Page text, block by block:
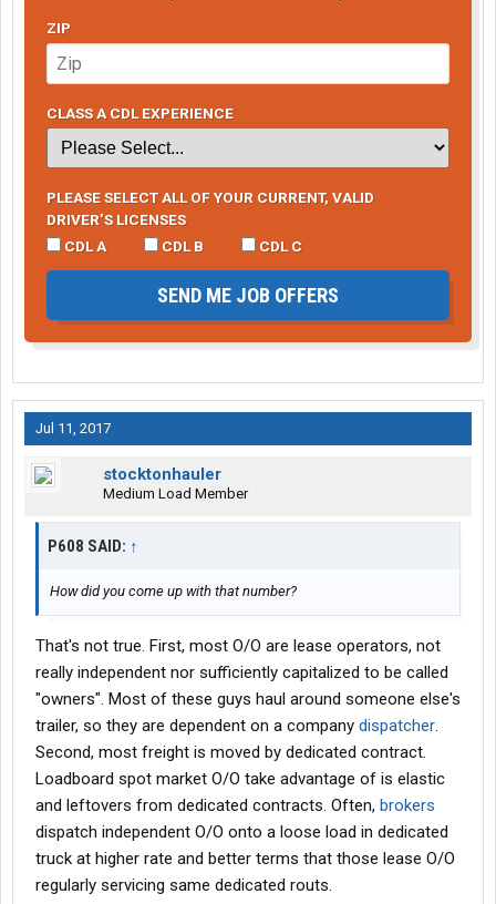
ZIP
CLASS A CDL EXPERIENCE
PLEASE SELECT ALL OF YOUR CURRENT, VALID
DRIVER’S LICENSES
CDL A
CDL B CDL C
SEND ME JOB OFFERS
Jul 11, 2017
stocktonhauler
Medium Load Member
P608 SAID: ↑
How did you come up with that number?
That's not true. First, most O/O are lease operators, not
really independent nor sufficiently capitalized to be called
"owners". Most of these guys haul around someone else's
trailer, so they are dependent on a company dispatcher.
Second, most freight is moved by dedicated contract.
Loadboard spot market O/O take advantage of is elastic
and leftovers from dedicated contracts. Often, brokers
dispatch independent O/O onto a loose load in dedicated
truck at higher rate and better terms that those lease O/O
regularly servicing same dedicated routs.